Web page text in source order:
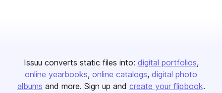
Issuu converts static files into: digital portfolios
online yearbooks online catalogs digital photo
albums and more. Sign up and create your flipbook.